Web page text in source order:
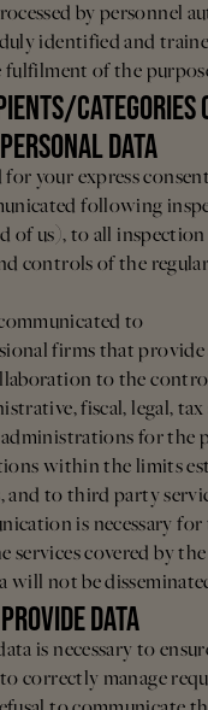
by personnel
identified and
fulfilment of the
CATEGORIES
DATA
your express
following
of us), to all
controls of the
to
firms that provide
to the
fiscal, legal,
for the
within the limits
and to third party
is necessary for
services covered by
will not be
DATA
is necessary to
correctly manage